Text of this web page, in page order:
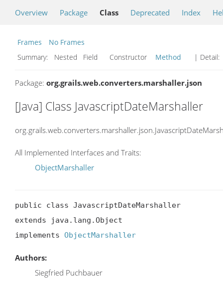
Overview Package Class Deprecated Index
Frames
No Frames
Summary:
Nested Field Constructor Method | Detail:
Package: org.grails.web.converters.marshaller.json
[Java] Class JavascriptDateMarshaller
All Implemented Interfaces and Traits:
ObjectMarshaller
public class JavascriptDateMarshaller
extends java.lang.Object
implements ObjectMarshaller
Authors:
Siegfried Puchbauer